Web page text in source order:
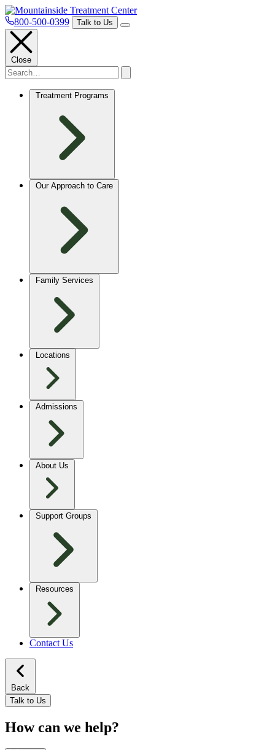
800-500-0399 Talk to Us
Close
Treatment Programs
Our Approach to Care
Family Services
Locations
Admissions
About Us
Support Groups
Resources
Contact Us
Back
Talk to Us
How can we help?